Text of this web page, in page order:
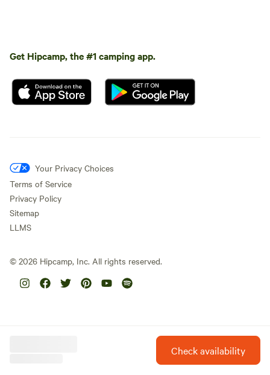
Check availability
Get Hipcamp, the #1 camping app.
Your Privacy Choices
Terms of Service
Privacy Policy
Sitemap
LLMS
© 2026 Hipcamp, Inc. All rights reserved.
Hipcamp is created with ❤️ and hope for our future.